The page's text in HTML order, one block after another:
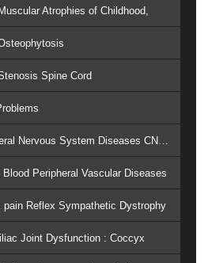
Atrophies of Childhood,
Spine Cord
Peripheral Vascular Diseases
pain Reflex Sympathetic Dystrophy
Joint Dysfunction : Coccyx